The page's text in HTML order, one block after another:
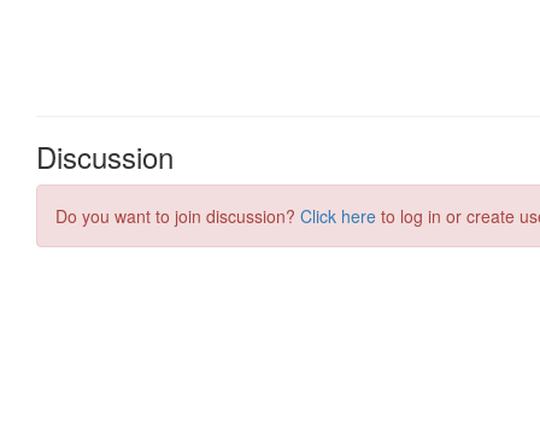
Discussion
Do you want to join discussion? Click here to log in or create